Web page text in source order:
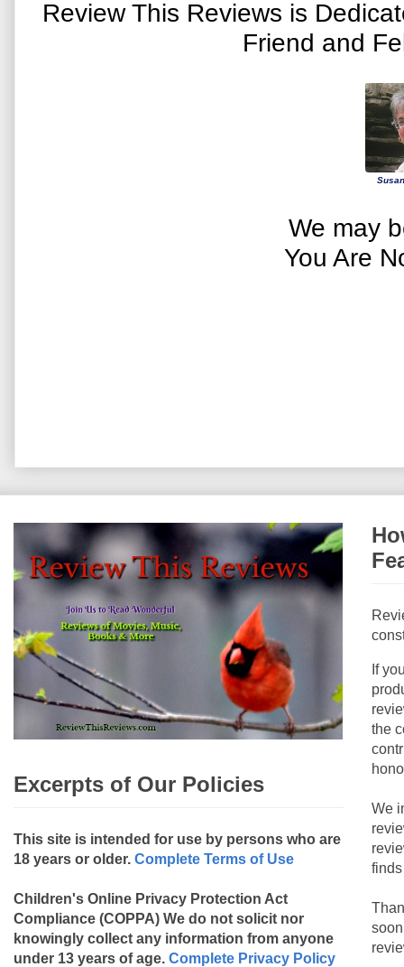
Review This Reviews is
Friend and
We may
You Are
Excerpts of Our Policies
This site is intended for use by persons who are
18 years or older. Complete Terms of Use
Children's Online Privacy Protection Act
Compliance (COPPA) We do not solicit nor
knowingly collect any information from anyone
under 13 years of age. Complete Privacy Policy
If
the
We